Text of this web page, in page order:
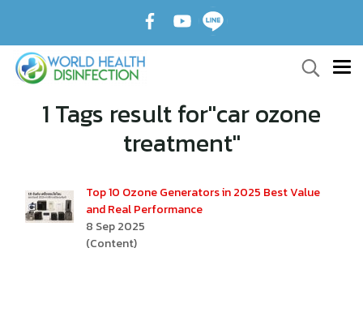
1 Tags result for"car ozone
treatment"
Top 10 Ozone Generators in 2025 Best Value
and Real Performance
8 Sep 2025
(Content)